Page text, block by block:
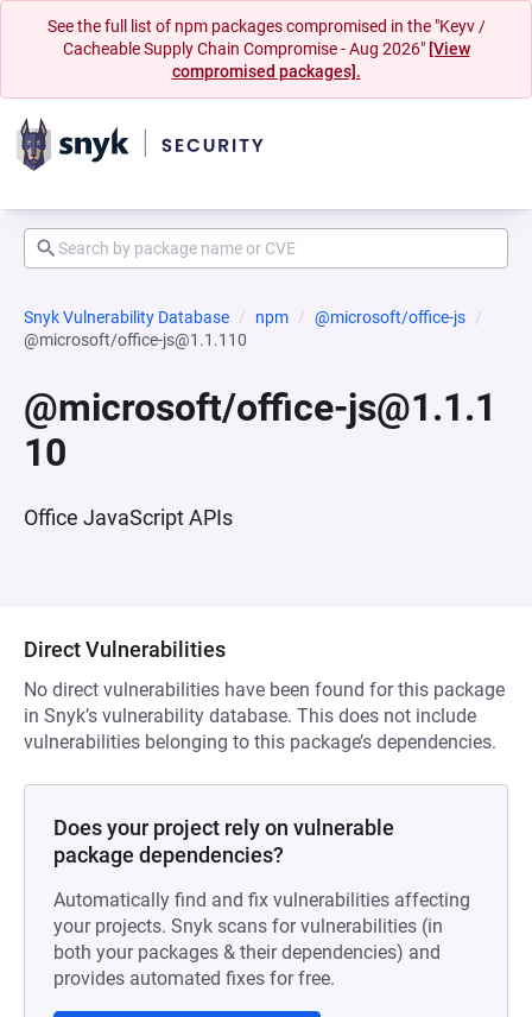
See the full list of npm packages compromised in the "Keyv /
Cacheable Supply Chain Compromise - Aug 2026" [View
compromised packages].
Snyk Vulnerability Database npm
@microsoft/office-js
@microsoft/office-js@1.1.110
@microsoft/office-js@1.1.1
10
Office JavaScript APIs
Direct Vulnerabilities
No direct vulnerabilities have been found for this package
in Snyk’s vulnerability database. This does not include
vulnerabilities belonging to this package’s dependencies.
Does your project rely on vulnerable
package dependencies?
Automatically find and fix vulnerabilities affecting
your projects. Snyk scans for vulnerabilities (in
both your packages & their dependencies) and
provides automated fixes for free.